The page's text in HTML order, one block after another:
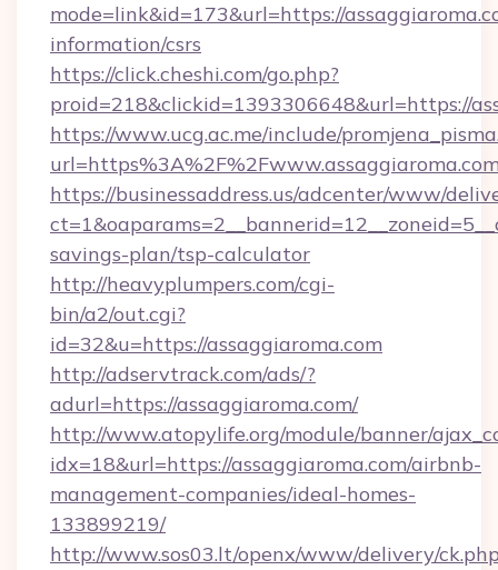
mode=link&id=173&url=https://
information/csrs
https://click.cheshi.com/go.php?
proid=218&clickid=1393306648&url=https://
https://www.ucg.ac.me/include/
https://businessaddress.us/adcenter/www/
savings-plan/tsp-calculator
http://heavyplumpers.com/cgi-
bin/a2/out.cgi?
id=32&u=https://assaggiaroma.com
http://adservtrack.com/ads/?
adurl=https://assaggiaroma.com/
http://www.atopylife.org/module/banner/
idx=18&url=https://assaggiaroma.com/airbnb-
management-companies/ideal-homes-
133899219/
http://www.sos03.lt/openx/www/delivery/